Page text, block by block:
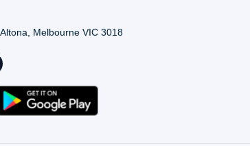
Melbourne VIC 3018